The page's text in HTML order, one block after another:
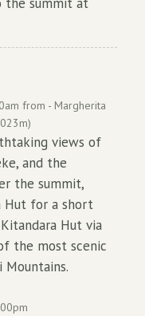
from - Margherita
views of
and the
the summit,
Hut for a short
Hut via
the most scenic